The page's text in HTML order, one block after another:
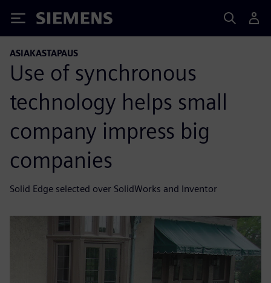
Siemens
ASIAKASTAPAUS
Use of synchronous
technology helps small
company impress big
companies
Solid Edge selected over SolidWorks and Inventor